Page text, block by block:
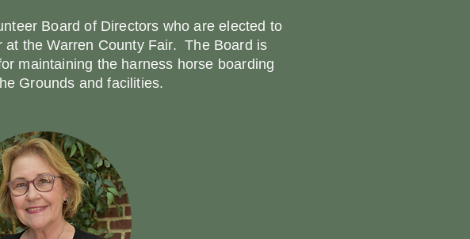
Board of Directors who are elected to
the Warren County Fair. The Board is
maintaining the harness horse boarding
Grounds and facilities.